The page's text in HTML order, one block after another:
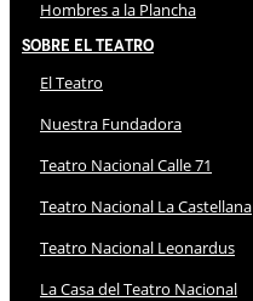
Hombres a la Plancha
Sobre El Teatro
El Teatro
Nuestra Fundadora
Teatro Nacional Calle 71
Teatro Nacional La Castellana
Teatro Nacional Leonardus
La Casa del Teatro Nacional